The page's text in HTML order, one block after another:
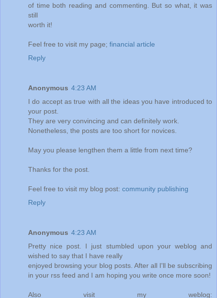
of time both reading and commenting. But so what, it was
still
worth it!
Feel free to visit my page; financial article
Reply
Anonymous 4:23 AM
I do accept as true with all the ideas you have introduced to
your post.
They are very convincing and can definitely work.
Nonetheless, the posts are too short for novices.
May you please lengthen them a little from next time?
Thanks for the post.
Feel free to visit my blog post: community publishing
Reply
Anonymous 4:23 AM
Pretty nice post. I just stumbled upon your weblog and
wished to say that I have really
enjoyed browsing your blog posts. After all I'll be subscribing
in your rss feed and I am hoping you write once more soon!
Also visit my weblog: